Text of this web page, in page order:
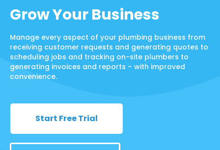
Grow Your Business
Manage every aspect of your plumbing business from
receiving customer requests and generating quotes to
scheduling jobs and tracking on-site plumbers to
generating invoices and reports – with improved
convenience.
Start Free Trial